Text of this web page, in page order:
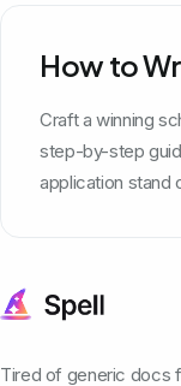
How to
Craft a winning
step-by-step
application stand
Tired of generic docs